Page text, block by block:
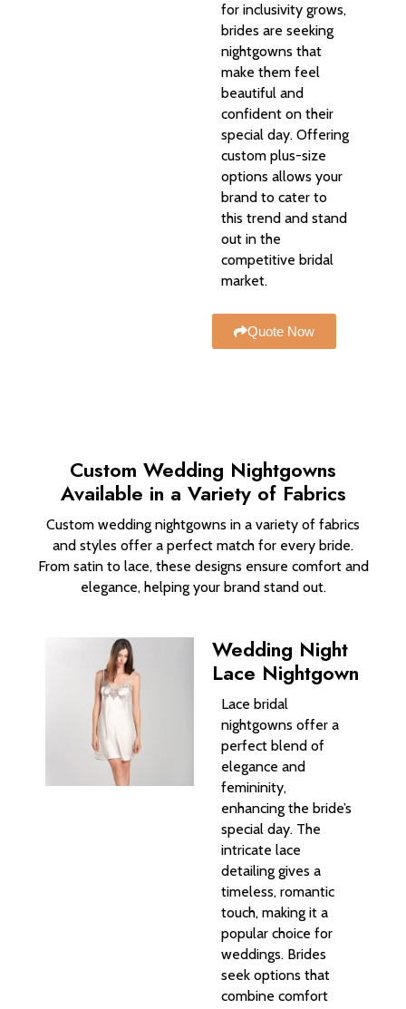
for inclusivity grows,
brides are seeking
nightgowns that
make them feel
beautiful and
confident on their
special day. Offering
custom plus-size
options allows your
brand to cater to
this trend and stand
out in the
competitive bridal
market.
Quote Now
Custom Wedding Nightgowns
Available in a Variety of Fabrics
Custom wedding nightgowns in a variety of fabrics
and styles offer a perfect match for every bride.
From satin to lace, these designs ensure comfort and
elegance, helping your brand stand out.
Wedding Night
Lace Nightgown
Lace bridal
nightgowns offer a
perfect blend of
elegance and
femininity,
enhancing the bride’s
special day. The
intricate lace
detailing gives a
timeless, romantic
touch, making it a
popular choice for
weddings. Brides
seek options that
combine comfort